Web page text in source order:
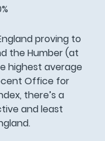
proving to
the Humber (at
highest average
Office for
there’s a
and least